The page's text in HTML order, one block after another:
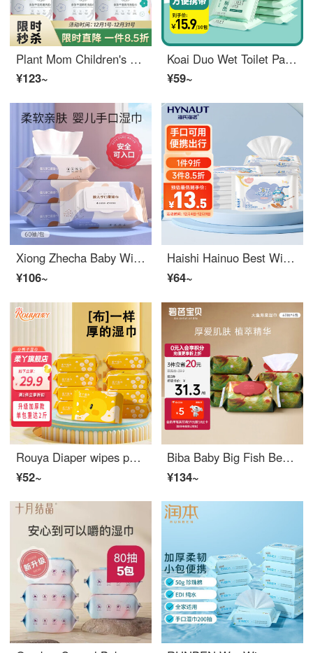
Plant Mom Children's Hand and Mouth Wet Wipe One Time Soft Wipe Baby Baby Baby Skin Care Cleaning Portable Small Bag 10 pieces/pack Thickened Affordable Face Wash Towel 160g * 6 packs
¥123~
Koai Duo Wet Toilet Paper 10 pieces * 10 packs, portable small bag, disposable toilet wipes, private care wipes
¥59~
Xiong Zhecha Baby Wipes Hand, Mouth, and Butt Special 10 Pack Paper for Newborn Fart Babies, Affordable for Home Sales, Soft and Extra Large Hand Mouth, Suitable for Infants and Children, Upgraded and Thickened 1 Pack
¥106~
Haishi Hainuo Best Wipe Warmer Small Bag Portable Pack 10 puffs * 10 packs of newborn portable travel wipes
¥64~
Rouya Diaper wipes portable household wet wipes, baby wet wipes, baby hand and mouth wet wipes, skin friendly soft wet wipes, home pack of 20 puffs * 12 packs
¥52~
Biba Baby Big Fish Begonia Wet Wipe Hand and Mouth Wet Wipe 60 puffs * 6 packs Gentle Cleaning with Cover Soft Wet Wipe
¥134~